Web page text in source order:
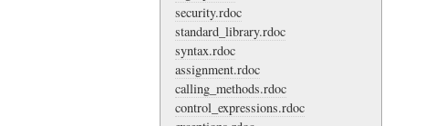
security.rdoc
standard_library.rdoc
syntax.rdoc
assignment.rdoc
calling_methods.rdoc
control_expressions.rdoc